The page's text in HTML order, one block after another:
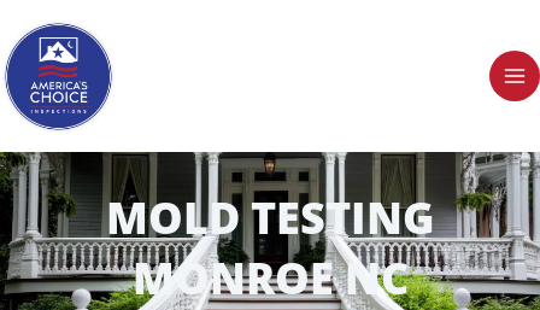
to
content
MOLD TESTING
MONROE NC